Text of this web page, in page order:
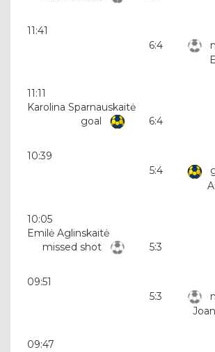
11:41
6:4
11:11
Karolina Sparnauskaitė
goal
6:4
10:39
5:4
10:05
Emilė Aglinskaitė
missed shot
5:3
09:51
5:3
09:47